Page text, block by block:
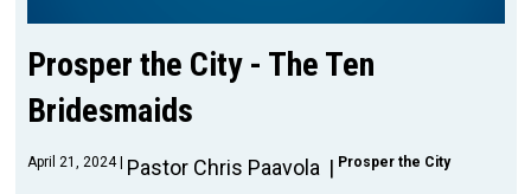
Prosper the City - The Ten
Bridesmaids
April 21, 2024 Pastor Chris Paavola Prosper the City